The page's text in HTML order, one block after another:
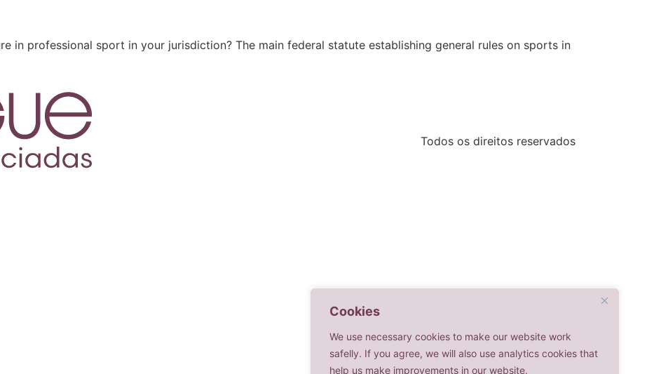
Cookies
We use necessary cookies to make our website work
safelly. If you agree, we will also use analytics cookies that
help us make improvements in our website.
in professional sport in your jurisdiction? The main federal statute establishing general rules on sports in
Todos os direitos reservados